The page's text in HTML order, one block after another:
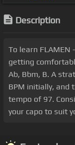
Description
To learn FLAMEN
getting
Ab, Bbm, B. A
BPM initially, and
tempo of 97.
your capo to suit